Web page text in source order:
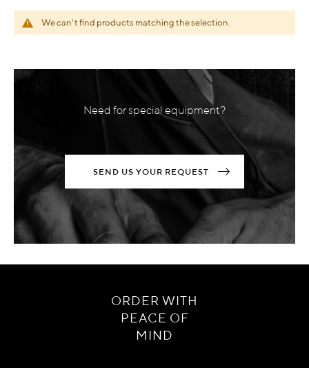
We can't find products matching the selection.
Need for special equipment?
SEND US YOUR REQUEST
ORDER WITH
PEACE OF
MIND